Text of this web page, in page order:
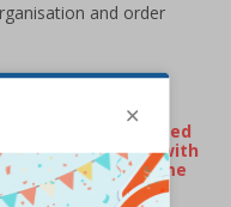
and order
frames will
that
when exposed
frame arrives with
the metal frame
majority of